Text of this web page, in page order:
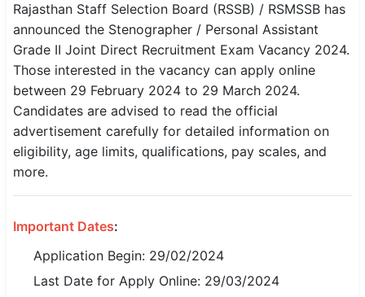
Syllabus
📌 IMPORTANT EXAMS
SSC CGL / CHSL / MTS
UPSC IAS / IPS / IFS
Railway RRB / NTPC
Police / CRPF / BSF
Army / Agniveer
Rajasthan Staff Selection Board (RSSB) / RSMSSB has
announced the Stenographer / Personal Assistant
Grade II Joint Direct Recruitment Exam Vacancy 2024.
Those interested in the vacancy can apply online
between 29 February 2024 to 29 March 2024.
Candidates are advised to read the official
advertisement carefully for detailed information on
eligibility, age limits, qualifications, pay scales, and
more.
Important Dates:
Application Begin: 29/02/2024
Last Date for Apply Online: 29/03/2024